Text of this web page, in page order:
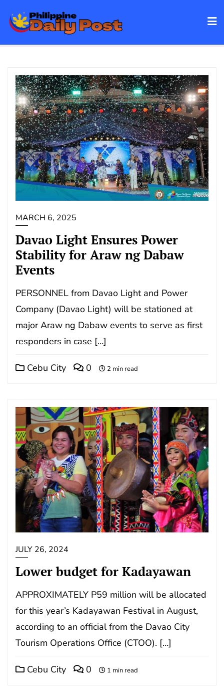
MARCH 6, 2025
Davao Light Ensures Power
Stability for Araw ng Dabaw
Events
PERSONNEL from Davao Light and Power
Company (Davao Light) will be stationed at
major Araw ng Dabaw events to serve as first
responders in case […]
Cebu City 0 2 min read
JULY 26, 2024
Lower budget for Kadayawan
APPROXIMATELY P59 million will be allocated
for this year’s Kadayawan Festival in August,
according to an official from the Davao City
Tourism Operations Office (CTOO). […]
Cebu City 0 1 min read